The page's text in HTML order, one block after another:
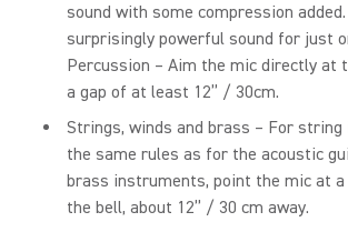
sound with some compression
surprisingly powerful sound for just
Percussion – Aim the mic directly at
a gap of at least 12” / 30cm.
Strings, winds and brass – For
the same rules as for the acoustic
brass instruments, point the mic at a
the bell, about 12” / 30 cm away.